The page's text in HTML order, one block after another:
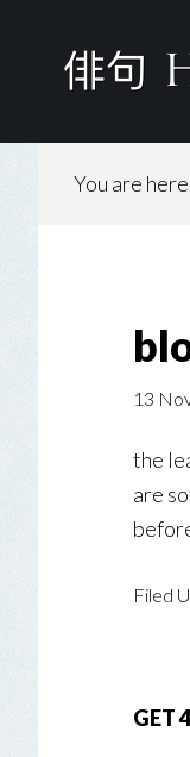
You are
13
the
are
Filed
GET